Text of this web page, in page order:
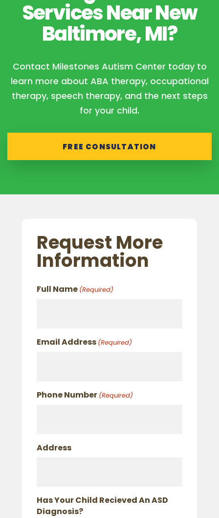
Services Near New
Baltimore, MI?
Contact Milestones Autism Center today to
learn more about ABA therapy, occupational
therapy, speech therapy, and the next steps
for your child.
FREE CONSULTATION
Request More
Information
Full Name (Required)
Email Address (Required)
Phone Number (Required)
Address
Has Your Child Recieved An ASD
Diagnosis?